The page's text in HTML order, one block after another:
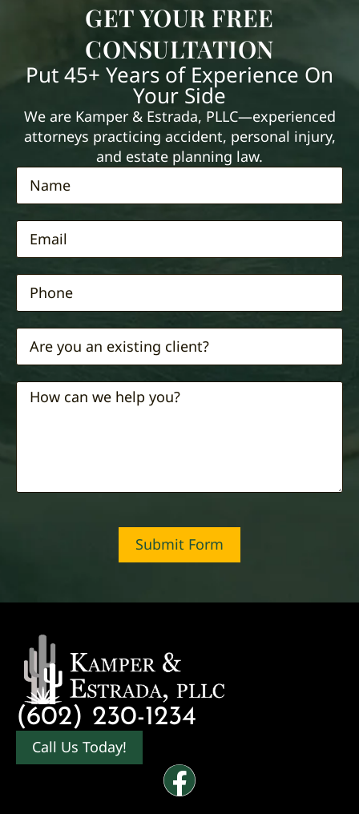
GET YOUR FREE
CONSULTATION
Put 45+ Years of Experience On
Your Side
We are Kamper & Estrada, PLLC—experienced
attorneys practicing accident, personal injury,
and estate planning law.
Submit Form
(602) 230-1234
Call Us Today!